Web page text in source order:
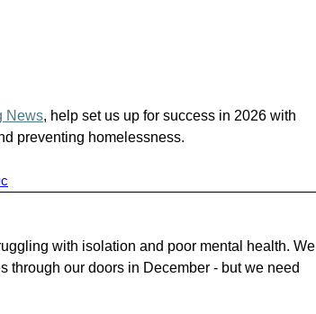
News, help set us up for success in 2026 with
preventing homelessness.
with isolation and poor mental health. We
through our doors in December - but we need